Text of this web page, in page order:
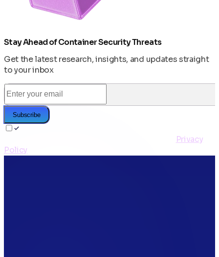
Stay Ahead of Container Security Threats
Get the latest research, insights, and updates straight
to your inbox
Subscribe
Privacy
Policy